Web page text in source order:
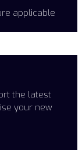
applicable
the latest
your new